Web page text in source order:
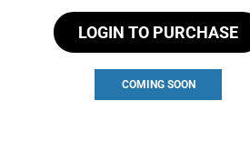
LOGIN TO PURCHASE
COMING SOON